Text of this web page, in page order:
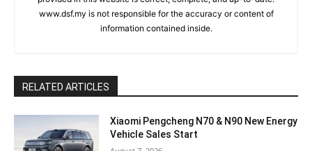
www.dsf.my is not responsible for the accuracy or content of
information contained inside.
RELATED ARTICLES
Xiaomi Pengcheng N70 & N90 New Energy
Vehicle Sales Start